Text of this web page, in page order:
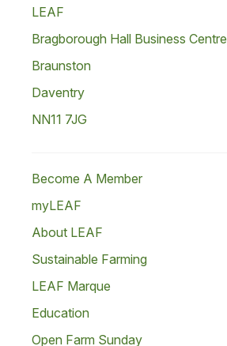
LEAF
Bragborough Hall Business Centre
Braunston
Daventry
NN11 7JG
Become A Member
myLEAF
About LEAF
Sustainable Farming
LEAF Marque
Education
Open Farm Sunday